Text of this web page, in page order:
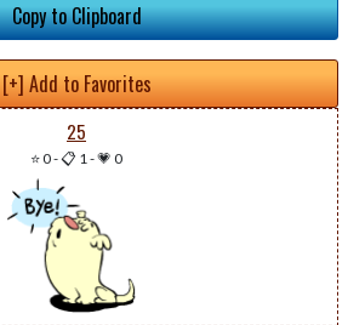
Copy to Clipboard
[+] Add to Favorites
25
⭐ 0-📋 1-💗 0